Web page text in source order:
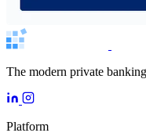
The modern private
Platform